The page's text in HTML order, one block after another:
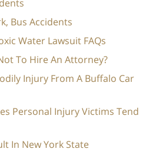
Bus Accidents
Water Lawsuit FAQs
To Hire An Attorney?
Injury From A Buffalo Car
Personal Injury Victims Tend
In New York State